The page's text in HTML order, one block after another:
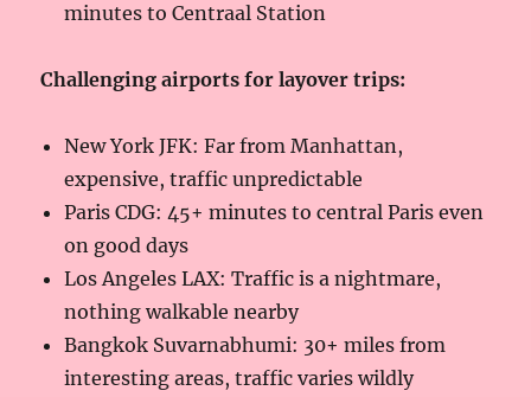
minutes to Centraal Station
Challenging airports for layover trips:
New York JFK: Far from Manhattan,
expensive, traffic unpredictable
Paris CDG: 45+ minutes to central Paris even
on good days
Los Angeles LAX: Traffic is a nightmare,
nothing walkable nearby
Bangkok Suvarnabhumi: 30+ miles from
interesting areas, traffic varies wildly